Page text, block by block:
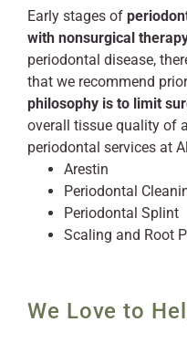
Early stages of
with nonsurgical
periodontal disease,
that we recommend
philosophy is to limit
overall tissue quality of
periodontal services at
Arestin
Periodontal
Periodontal Splint
Scaling and Root
We Love to